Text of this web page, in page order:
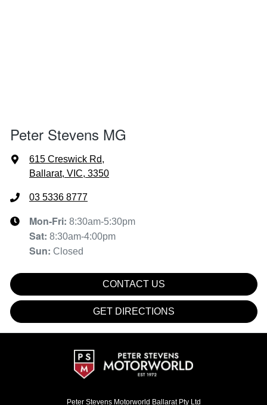
Peter Stevens MG
615 Creswick Rd,
Ballarat, VIC, 3350
03 5336 8777
Mon-Fri: 8:30am-5:30pm
Sat: 8:30am-4:00pm
Sun: Closed
CONTACT US
GET DIRECTIONS
Peter Stevens Motorworld Ballarat Pty Ltd